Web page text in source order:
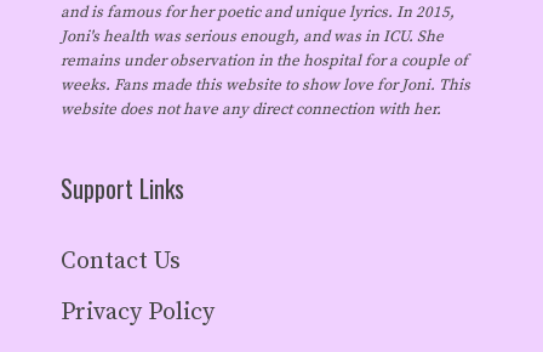
and is famous for her poetic and unique lyrics. In 2015,
Joni's health was serious enough, and was in ICU. She
remains under observation in the hospital for a couple of
weeks. Fans made this website to show love for Joni. This
website does not have any direct connection with her.
Support Links
Contact Us
Privacy Policy